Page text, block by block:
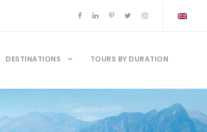
DESTINATIONS TOURS BY DURATION